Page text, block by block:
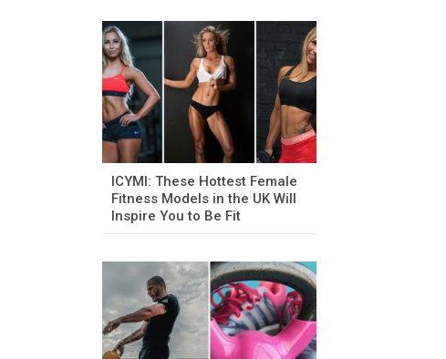
ICYMI: These Hottest Female
Fitness Models in the UK Will
Inspire You to Be Fit